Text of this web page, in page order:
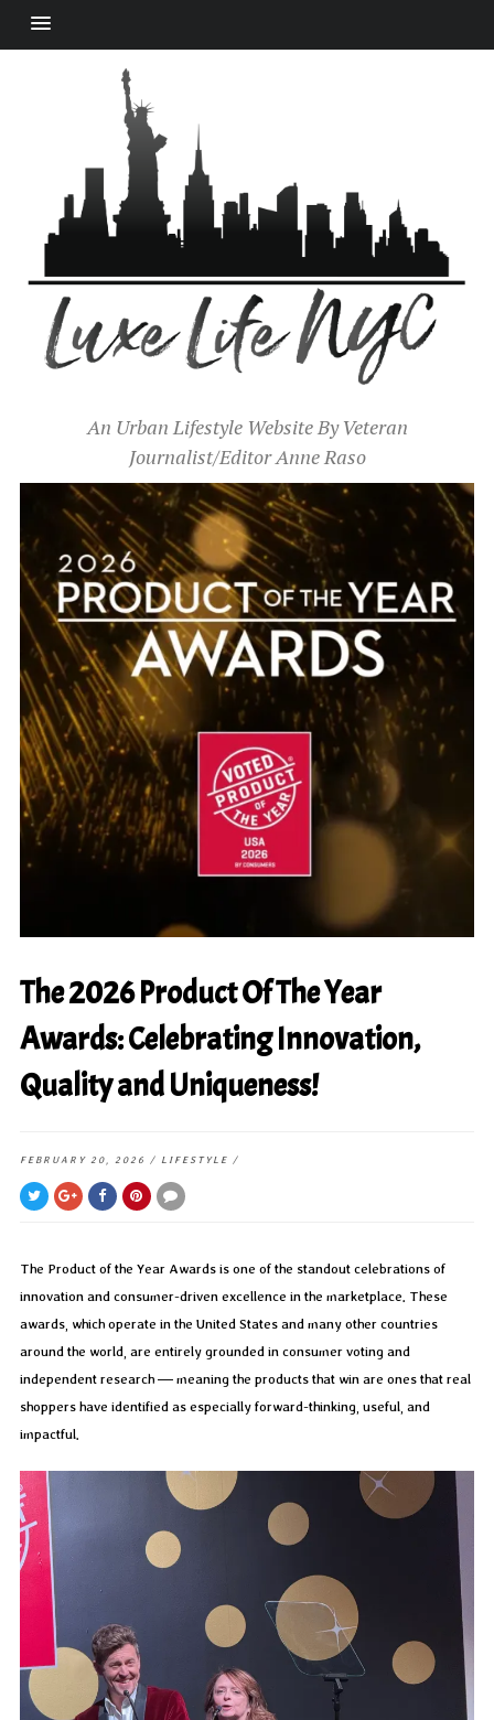
An Urban Lifestyle Website By Veteran
Journalist/Editor Anne Raso
The 2026 Product Of The Year
Awards: Celebrating Innovation,
Quality and Uniqueness!
FEBRUARY 20, 2026 / LIFESTYLE /
The Product of the Year Awards is one of the standout celebrations of
innovation and consumer-driven excellence in the marketplace. These
awards, which operate in the United States and many other countries
around the world, are entirely grounded in consumer voting and
independent research — meaning the products that win are ones that real
shoppers have identified as especially forward-thinking, useful, and
impactful.